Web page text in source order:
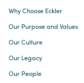
Why Choose Eckler
Our Purpose and Values
Our Culture
Our Legacy
Our People